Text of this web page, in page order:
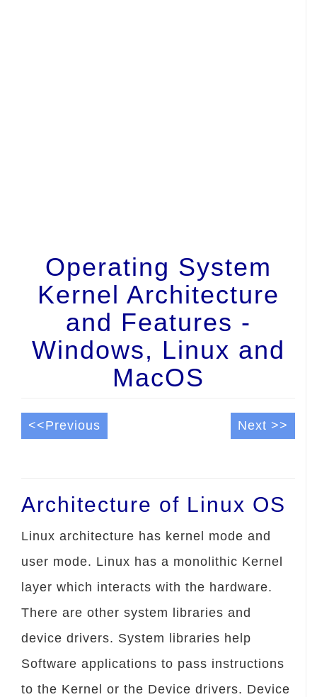
Operating System
Kernel Architecture
and Features -
Windows, Linux and
MacOS
<<Previous Next >>
Architecture of Linux OS
Linux architecture has kernel mode and
user mode. Linux has a monolithic Kernel
layer which interacts with the hardware.
There are other system libraries and
device drivers. System libraries help
Software applications to pass instructions
to the Kernel or the Device drivers. Device